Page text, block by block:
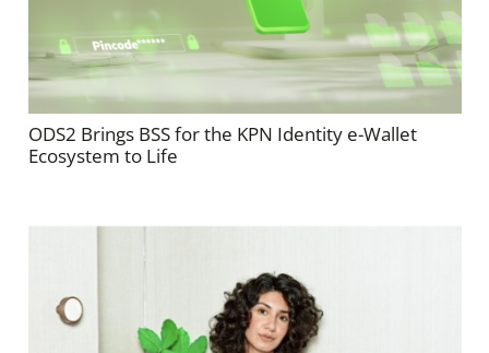
ODS2 Brings BSS for the KPN Identity e-Wallet
Ecosystem to Life